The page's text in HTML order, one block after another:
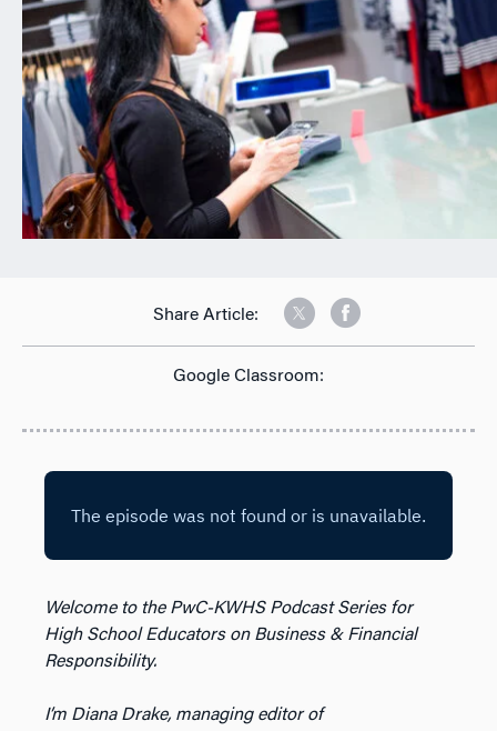
Share Article:
Google Classroom:
Welcome to the PwC-KWHS Podcast Series for
High School Educators on Business & Financial
Responsibility.
I’m Diana Drake, managing editor of